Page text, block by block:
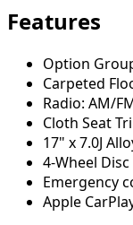
Features
Option
Carpeted
Radio: AM/
Cloth Seat
17" x 7.0J
4-Wheel
Emergency
Apple